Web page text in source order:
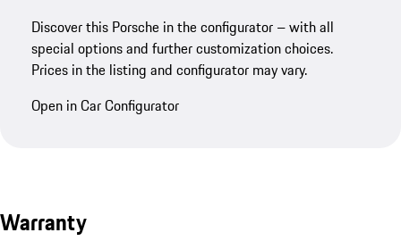
Discover this Porsche in the configurator – with all
special options and further customization choices.
Prices in the listing and configurator may vary.
Open in Car Configurator
Warranty